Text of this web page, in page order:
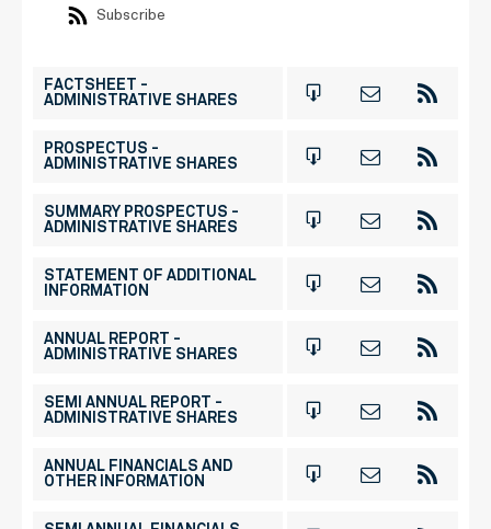
Subscribe
FACTSHEET -
ADMINISTRATIVE SHARES
PROSPECTUS -
ADMINISTRATIVE SHARES
SUMMARY PROSPECTUS -
ADMINISTRATIVE SHARES
STATEMENT OF ADDITIONAL
INFORMATION
ANNUAL REPORT -
ADMINISTRATIVE SHARES
SEMI ANNUAL REPORT -
ADMINISTRATIVE SHARES
ANNUAL FINANCIALS AND
OTHER INFORMATION